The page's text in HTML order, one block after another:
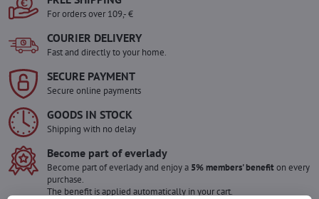
For orders over 109,- €
COURIER DELIVERY
Fast and directly to your home.
SECURE PAYMENT
Secure online payments
GOODS IN STOCK
Shipping with no delay
Become part of everlady
Become part of everlady and enjoy a 5% members' benefiton every
purchase.
The benefit is applied automatically in your cart.